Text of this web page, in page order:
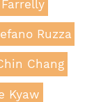
Ruzza
Chang
Kyaw